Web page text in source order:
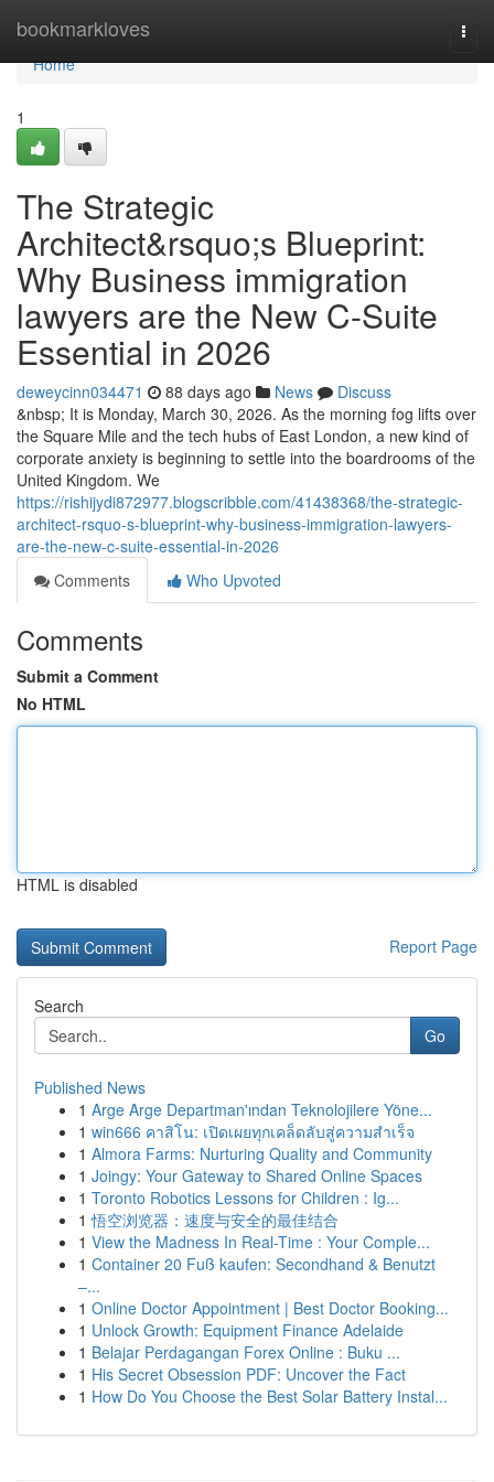
bookmarkloves
Home
Home
1
The Strategic
Architect&rsquo;s Blueprint:
Why Business immigration
lawyers are the New C-Suite
Essential in 2026
deweycinn034471 88 days ago News
Discuss
&nbsp; It is Monday, March 30, 2026. As the morning fog lifts over
the Square Mile and the tech hubs of East London, a new kind of
corporate anxiety is beginning to settle into the boardrooms of the
United Kingdom. We
https://rishijydi872977.blogscribble.com/41438368/the-strategic-
architect-rsquo-s-blueprint-why-business-immigration-lawyers-
are-the-new-c-suite-essential-in-2026
Comments
Who Upvoted
Comments
Submit a Comment
No HTML
HTML is disabled
Report Page
Search
Go
Published News
1 Arge Arge Departman'ından Teknolojilere Yöne...
1 win666 คาสิโน: เปิดเผยทุกเคล็ดลับสู่ความสำเร็จ
1 Almora Farms: Nurturing Quality and Community
1 Joingy: Your Gateway to Shared Online Spaces
1 Toronto Robotics Lessons for Children : Ig...
1 悟空浏览器：速度与安全的最佳结合
1 View the Madness In Real-Time : Your Comple...
1 Container 20 Fuß kaufen: Secondhand & Benutzt
–...
1 Online Doctor Appointment | Best Doctor Booking...
1 Unlock Growth: Equipment Finance Adelaide
1 Belajar Perdagangan Forex Online : Buku ...
1 His Secret Obsession PDF: Uncover the Fact
1 How Do You Choose the Best Solar Battery Instal...